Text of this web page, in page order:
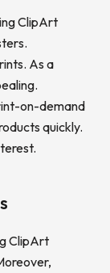
ClipArt
As a
on-demand
quickly.
ClipArt